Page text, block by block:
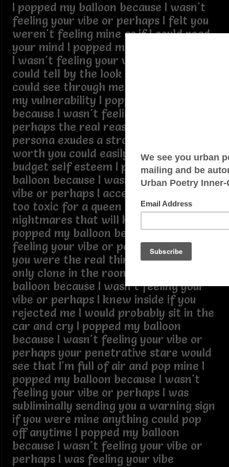
I popped my balloon because I wasn't
feeling your vibe or perhaps I felt you
weren't feeling mine as if I could read
your mind I popped my balloon because
I wasn't feeling your vibe or perhaps I
could tell by the look in your eyes you
could see through me as if I could hide
my vulnerability I popped my balloon
because I wasn't feeling your vibe or
perhaps the real reason is your
persona exudes a strong sense of self
worth you could easily detect my low
budget self esteem I popped my
balloon because I wasn't feeling your
vibe or perhaps I accepted the fact I'm
too toxic for a queen I have
nightmares that will kill your dreams I
popped my balloon because I wasn't
feeling your vibe or perhaps I felt like
you were the real thing and I was the
only clone in the room I popped my
balloon because I wasn't feeling your
vibe or perhaps I knew inside if you
rejected me I would probably sit in the
car and cry I popped my balloon
because I wasn't feeling your vibe or
perhaps your penetrative stare would
see that I'm full of air and pop mine I
popped my balloon because I wasn't
feeling your vibe or perhaps I was
subliminally sending you a warning sign
if you were mine anything could pop
off anytime I popped my balloon
because I wasn't feeling your vibe or
perhaps I was feeling your vibe